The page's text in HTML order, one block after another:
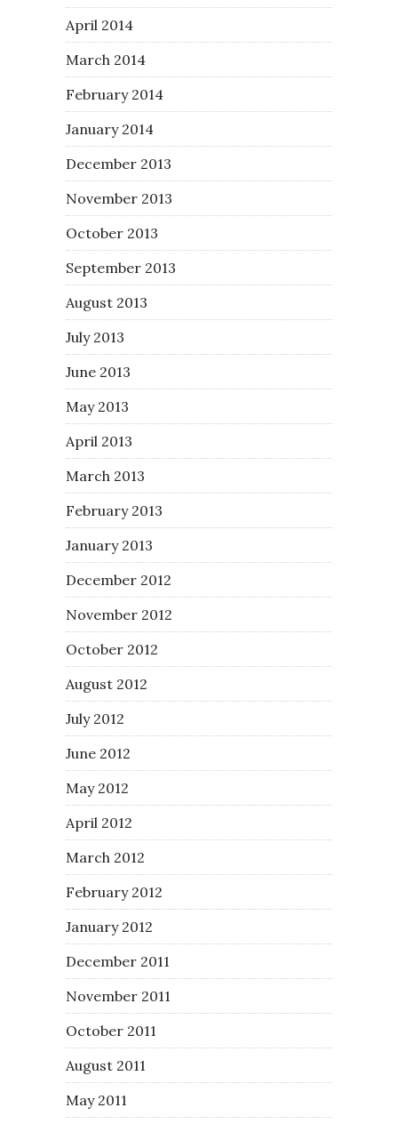
April 2014
March 2014
February 2014
January 2014
December 2013
November 2013
October 2013
September 2013
August 2013
July 2013
June 2013
May 2013
April 2013
March 2013
February 2013
January 2013
December 2012
November 2012
October 2012
August 2012
July 2012
June 2012
May 2012
April 2012
March 2012
February 2012
January 2012
December 2011
November 2011
October 2011
August 2011
May 2011